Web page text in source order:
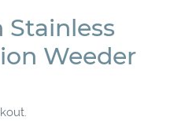
Stainless
Weeder